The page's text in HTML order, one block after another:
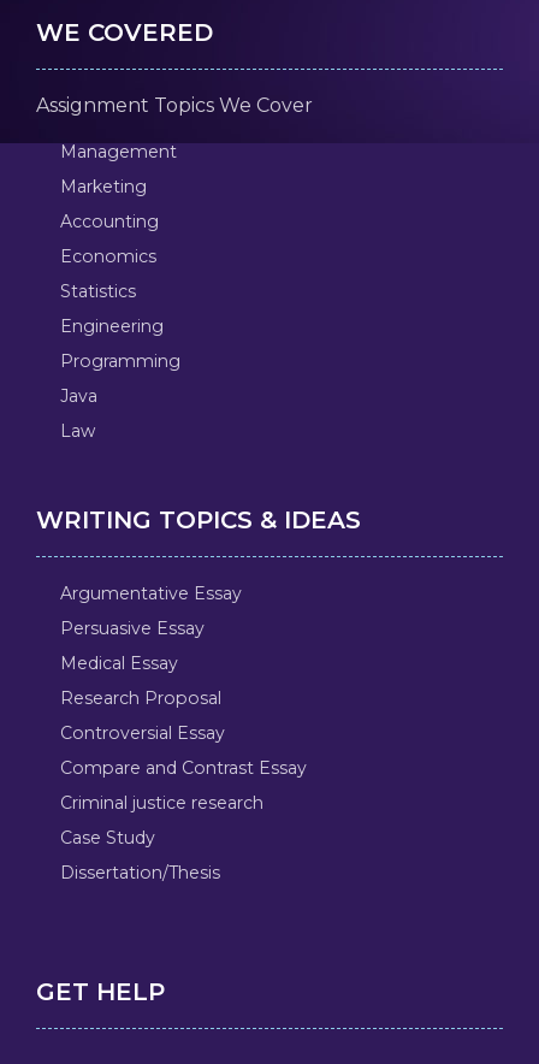
WE COVERED
Assignment Topics We Cover
Management
Marketing
Accounting
Economics
Statistics
Engineering
Programming
Java
Law
WRITING TOPICS & IDEAS
Argumentative Essay
Persuasive Essay
Medical Essay
Research Proposal
Controversial Essay
Compare and Contrast Essay
Criminal justice research
Case Study
Dissertation/Thesis
GET HELP